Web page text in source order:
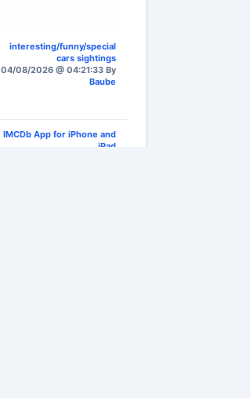
interesting/funny/special
cars sightings
04/08/2026 @ 04:21:33 By
Baube
IMCDb App for iPhone and
iPad